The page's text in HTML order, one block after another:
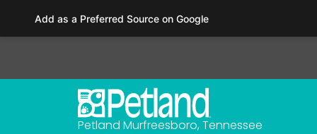
This
includes
Petland Murfreesboro, Tennessee
Add as a Preferred Source on Google